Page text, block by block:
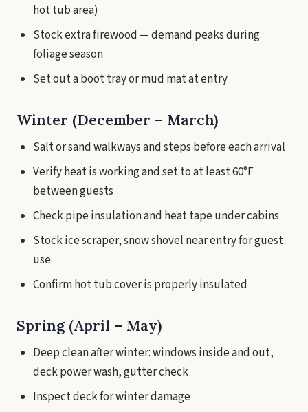
hot tub area)
Stock extra firewood — demand peaks during
foliage season
Set out a boot tray or mud mat at entry
Winter (December – March)
Salt or sand walkways and steps before each arrival
Verify heat is working and set to at least 60°F
between guests
Check pipe insulation and heat tape under cabins
Stock ice scraper, snow shovel near entry for guest
use
Confirm hot tub cover is properly insulated
Spring (April – May)
Deep clean after winter: windows inside and out,
deck power wash, gutter check
Inspect deck for winter damage